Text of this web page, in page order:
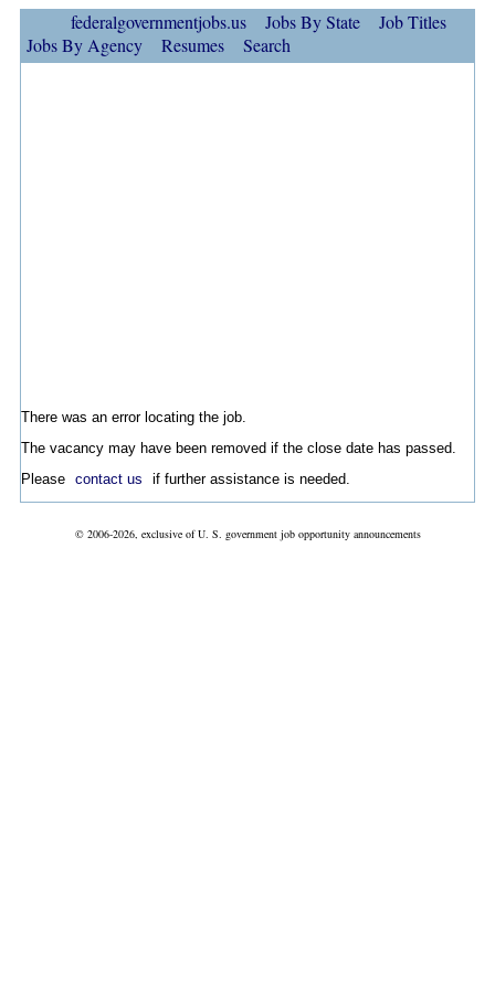
federalgovernmentjobs.us Jobs By State
Job Titles
Jobs By Agency
Resumes Search
There was an error locating the job.
The vacancy may have been removed if the close date has passed.
Please contact us if further assistance is needed.
© 2006-2026, exclusive of U. S. government job opportunity announcements